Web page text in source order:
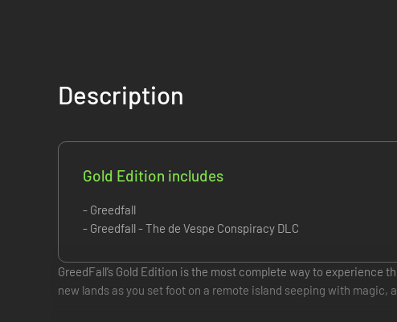
Description
Gold Edition includes
- Greedfall
- Greedfall - The de Vespe Conspiracy DLC
GreedFall’s Gold Edition is the most complete way to
new lands as you set foot on a remote island seeping with